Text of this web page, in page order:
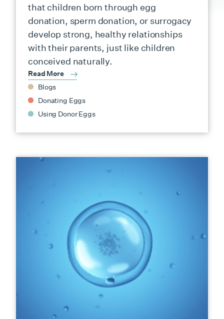
that children born through egg
donation, sperm donation, or surrogacy
develop strong, healthy relationships
with their parents, just like children
conceived naturally.
Read More
Blogs
Donating Eggs
Using Donor Eggs